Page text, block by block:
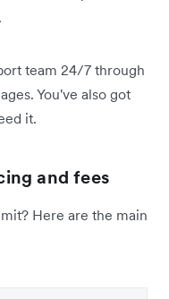
team 24/7 through
You've also got
it.
and fees
Here are the main